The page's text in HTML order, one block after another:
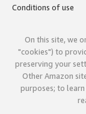
Conditions of use
On this site, we
"cookies") to
preserving your
Other Amazon
purposes; to